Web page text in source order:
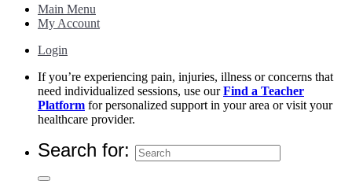
Main Menu
My Account
Login
If you’re experiencing pain, injuries, illness or concerns that
need individualized sessions, use ourFind a Teacher
Platform for personalized support in your area or visit your
healthcare provider.
Search for: